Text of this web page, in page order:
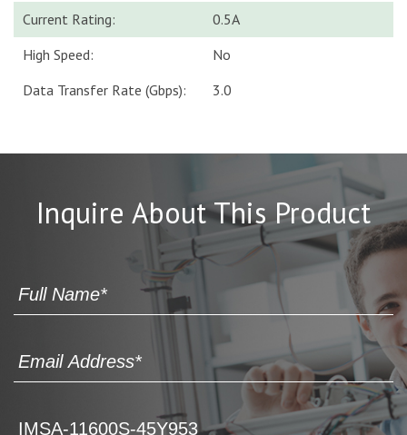
Current Rating:
0.5A
High Speed:
No
Data Transfer Rate (Gbps):
3.0
Inquire About This Product